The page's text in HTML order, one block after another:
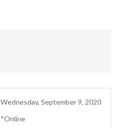
Wednesday, September 9, 2020
*Online